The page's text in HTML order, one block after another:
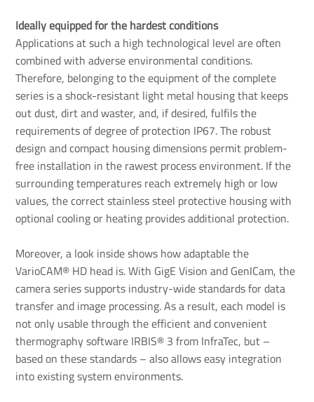
Ideally equipped for the hardest conditions
Applications at such a high technological level are often
combined with adverse environmental conditions.
Therefore, belonging to the equipment of the complete
series is a shock-resistant light metal housing that keeps
out dust, dirt and waster, and, if desired, fulfils the
requirements of degree of protection IP67. The robust
design and compact housing dimensions permit problem-
free installation in the rawest process environment. If the
surrounding temperatures reach extremely high or low
values, the correct stainless steel protective housing with
optional cooling or heating provides additional protection.
Moreover, a look inside shows how adaptable the
VarioCAM® HD head is. With GigE Vision and GenICam, the
camera series supports industry-wide standards for data
transfer and image processing. As a result, each model is
not only usable through the efficient and convenient
thermography software IRBIS® 3 from InfraTec, but –
based on these standards – also allows easy integration
into existing system environments.